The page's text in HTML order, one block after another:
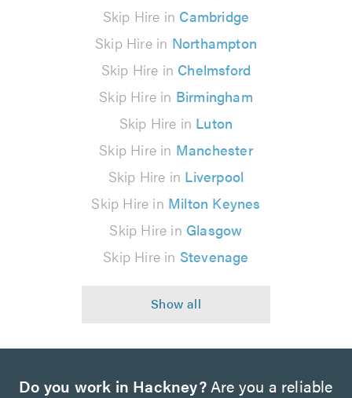
Skip Hire in Cambridge
Skip Hire in Northampton
Skip Hire in Chelmsford
Skip Hire in Birmingham
Skip Hire in Luton
Skip Hire in Manchester
Skip Hire in Liverpool
Skip Hire in Milton Keynes
Skip Hire in Glasgow
Skip Hire in Stevenage
Do you work in Hackney?Are you a reliable